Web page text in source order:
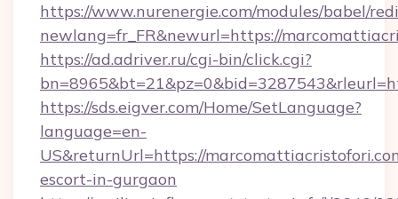
https://www.nurenergie.com/modules/babel/
newlang=fr_FR&newurl=https://
https://ad.adriver.ru/cgi-bin/click.cgi?
https://sds.eigver.com/Home/SetLanguage?
language=en-
US&returnUrl=https://
escort-in-gurgaon